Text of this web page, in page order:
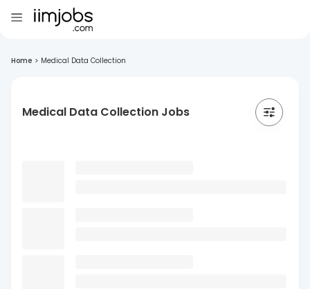
Home > Medical Data Collection
Medical Data Collection Jobs